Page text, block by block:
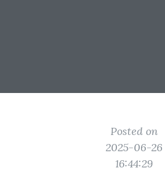
Posted on
2025-06-26
16:44:29